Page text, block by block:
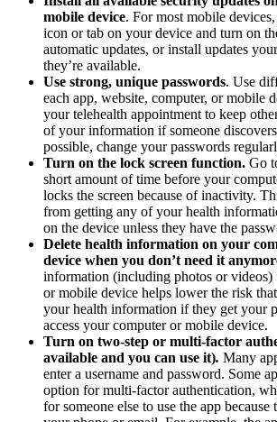
mobile device. For most mobile
icon or tab on your device and turn on
automatic updates, or install updates
they’re available.
Use strong, unique passwords. Use
each app, website, computer, or mobile
your telehealth appointment to keep
of your information if someone
possible, change your passwords
Turn on the lock screen function. Go
short amount of time before your
locks the screen because of inactivity.
from getting any of your health
on the device unless they have the
Delete health information on your
device when you don’t need it
information (including photos or
or mobile device helps lower the risk
your health information if they get your
access your computer or mobile device.
Turn on two-step or multi-factor
available and you can use it). Many
enter a username and password. Some
option for multi-factor authentication,
for someone else to use the app because